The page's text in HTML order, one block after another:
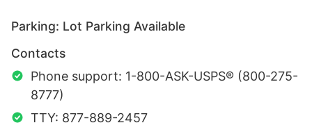
Parking: Lot Parking Available
Contacts
Phone support: 1-800-ASK-USPS® (800-275-
8777)
TTY: 877-889-2457